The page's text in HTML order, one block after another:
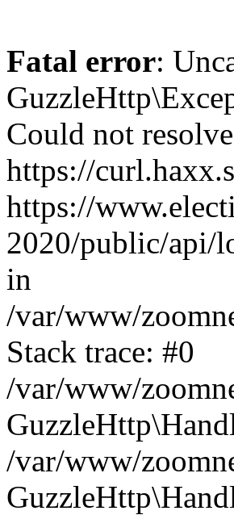
Fatal error:
Could not
https://
https://
2020/public/api/
in
/var/www/
Stack trace: #0
/var/www/
/var/www/